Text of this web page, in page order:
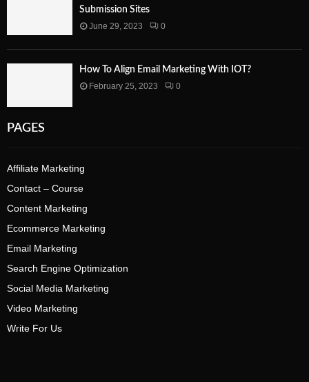
Submission Sites
June 29, 2023
0
How To Align Email Marketing With IOT?
February 25, 2023
0
PAGES
Affiliate Marketing
Contact – Course
Content Marketing
Ecommerce Marketing
Email Marketing
Search Engine Optimization
Social Media Marketing
Video Marketing
Write For Us